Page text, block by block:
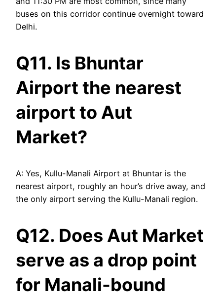
buses on this corridor continue overnight toward
Delhi.
Q11. Is Bhuntar
Airport the nearest
airport to Aut
Market?
A: Yes, Kullu-Manali Airport at Bhuntar is the
nearest airport, roughly an hour’s drive away, and
the only airport serving the Kullu-Manali region.
Q12. Does Aut Market
serve as a drop point
for Manali-bound